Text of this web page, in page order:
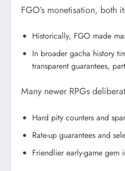
FGO’s monetisation, both
Historically, FGO made
In broader gacha history
transparent guarantees,
Many newer RPGs
Hard pity counters and
Rate-up guarantees and
Friendlier early-game gem